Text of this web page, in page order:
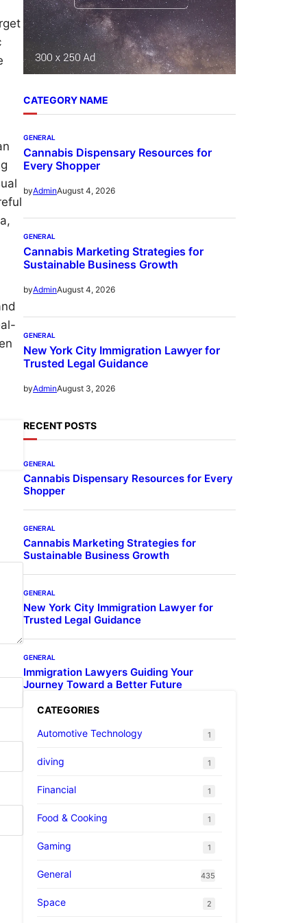
CATEGORY NAME
GENERAL
Cannabis Dispensary Resources for
Every Shopper
byAdminAugust 4, 2026
GENERAL
Cannabis Marketing Strategies for
Sustainable Business Growth
byAdminAugust 4, 2026
GENERAL
New York City Immigration Lawyer for
Trusted Legal Guidance
byAdminAugust 3, 2026
RECENT POSTS
GENERAL
Cannabis Dispensary Resources for Every
Shopper
GENERAL
Cannabis Marketing Strategies for
Sustainable Business Growth
GENERAL
New York City Immigration Lawyer for
Trusted Legal Guidance
GENERAL
Immigration Lawyers Guiding Your
Journey Toward a Better Future
CATEGORIES
Automotive Technology
1
diving 1
Financial 1
Food & Cooking 1
Gaming 1
General 435
Space 2